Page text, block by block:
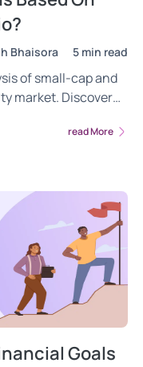
Bhaisora 5 min read
of small-cap and
market. Discover
conditions.read More
Goals